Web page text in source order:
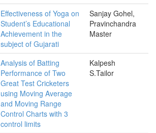
Effectiveness of Yoga on
Student’s Educational
Achievement in the
subject of Gujarati
Sanjay Gohel,
Pravinchandra
Master
Analysis of Batting
Performance of Two
Great Test Cricketers
using Moving Average
and Moving Range
Control Charts with 3
control limits
Kalpesh
S.Tailor